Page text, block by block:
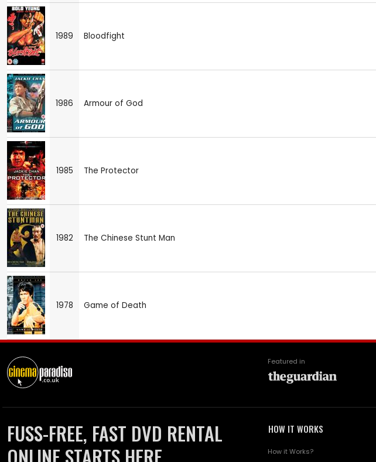
1989 Bloodfight
1986 Armour of God
1985 The Protector
1982 The Chinese Stunt Man
1978 Game of Death
Featured in
FUSS-FREE, FAST DVD RENTAL
HOW IT WORKS
How it Works?